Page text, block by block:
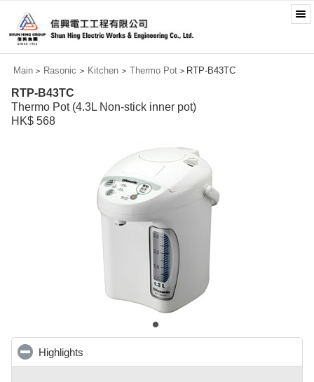
Main > Rasonic > Kitchen > Thermo Pot > RTP-B43TC
RTP-B43TC
Thermo Pot (4.3L Non-stick inner pot)
HK$ 568
Highlights